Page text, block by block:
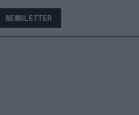
NEWSLETTER